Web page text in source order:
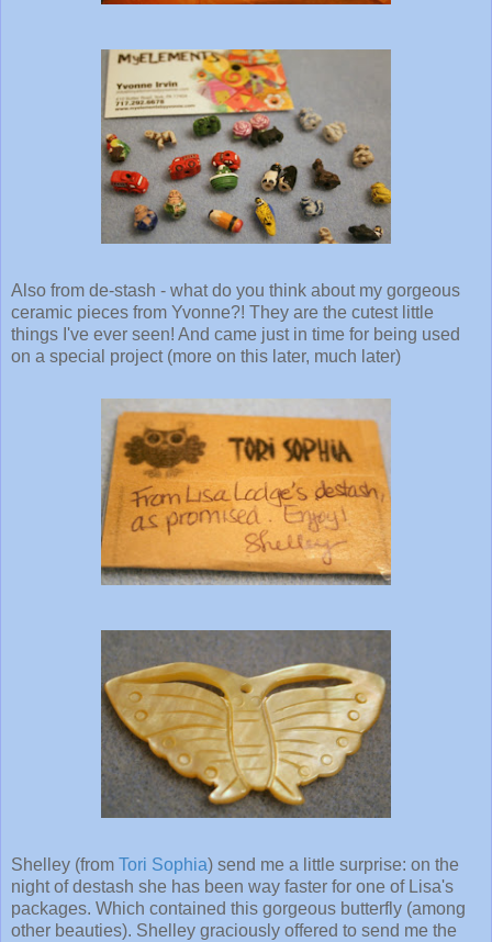
Also from de-stash - what do you think about my gorgeous
ceramic pieces from Yvonne?! They are the cutest little
things I've ever seen! And came just in time for being used
on a special project (more on this later, much later)
Shelley (from Tori Sophia) send me a little surprise: on the
night of destash she has been way faster for one of Lisa's
packages. Which contained this gorgeous butterfly (among
other beauties). Shelley graciously offered to send me the